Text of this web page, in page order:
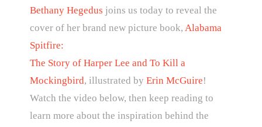
Bethany Hegedus joins us today to reveal the
cover of her brand new picture book, Alabama
Spitfire:
The Story of Harper Lee and To Kill a
Mockingbird, illustrated by Erin McGuire!
Watch the video below, then keep reading to
learn more about the inspiration behind the